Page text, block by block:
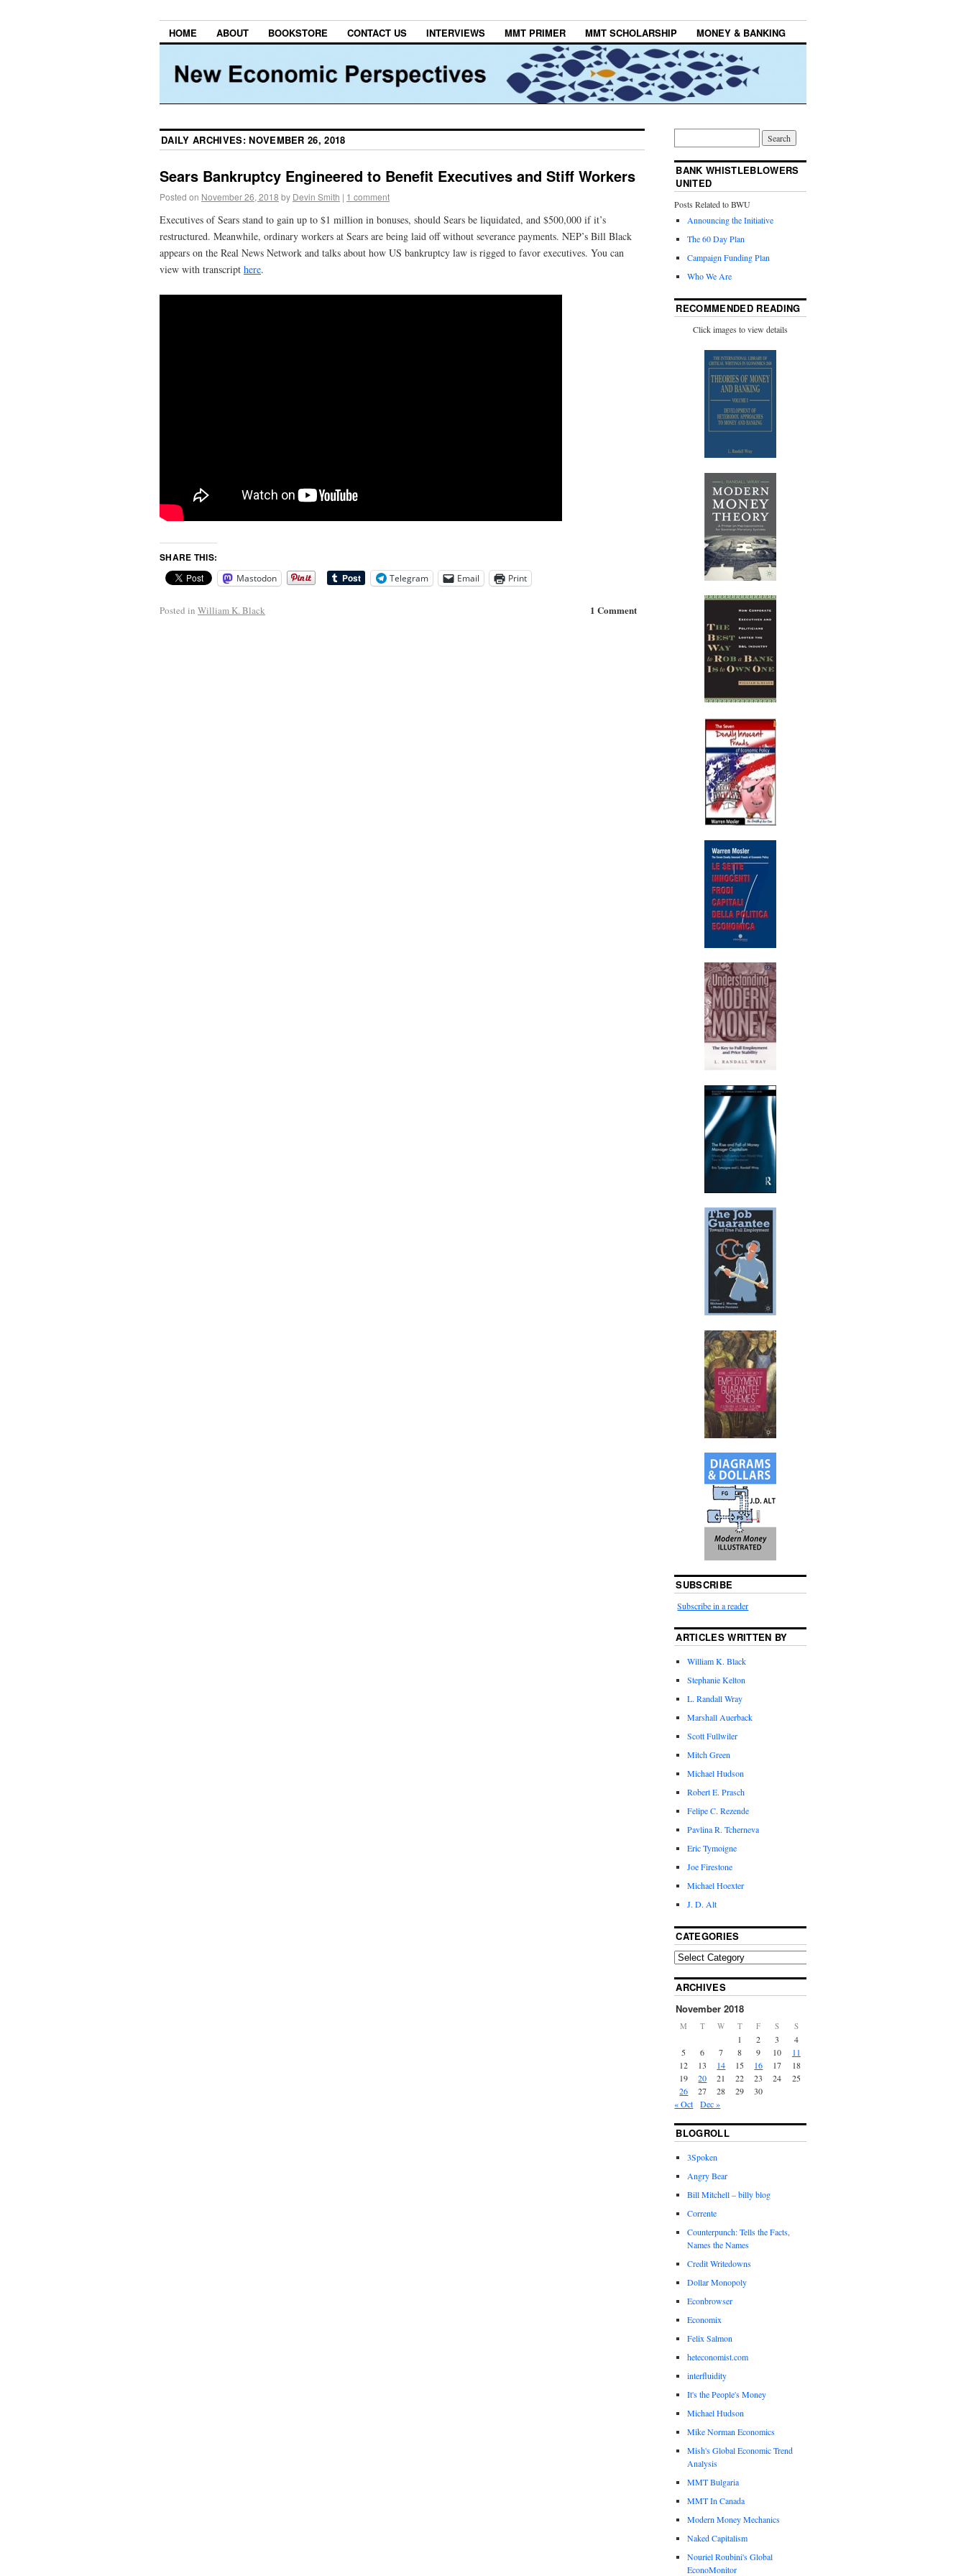
HOME ABOUT BOOKSTORE CONTACT US INTERVIEWS MMT PRIMER MMT SCHOLARSHIP MONEY & BANKING
DAILY ARCHIVES:NOVEMBER 26, 2018
Sears Bankruptcy Engineered to Benefit Executives and Stiff Workers
Posted on November 26, 2018 by Devin Smith | 1 comment
Executives of Sears stand to gain up to $1 million in bonuses, should Sears be liquidated, and $500,000 if it’s
restructured. Meanwhile, ordinary workers at Sears are being laid off without severance payments. NEP’s Bill Black
appears on the Real News Network and talks about how US bankruptcy law is rigged to favor executives. You can
view with transcript here.
SHARE THIS:
Mastodon Telegram Email Print
1 Comment
Posted in William K. Black
BANK WHISTLEBLOWERS
UNITED
Posts Related to BWU
Announcing the Initiative
The 60 Day Plan
Campaign Funding Plan
Who We Are
RECOMMENDED READING
Click images to view details
SUBSCRIBE
Subscribe in a reader
ARTICLES WRITTEN BY
William K. Black
Stephanie Kelton
L. Randall Wray
Marshall Auerback
Scott Fullwiler
Mitch Green
Michael Hudson
Robert E. Prasch
Felipe C. Rezende
Pavlina R. Tcherneva
Eric Tymoigne
Joe Firestone
Michael Hoexter
J. D. Alt
CATEGORIES
ARCHIVES
November 2018
M T W T F S S
1 2 3
4
5
6 7 8 9 10
11
12
13 14 15 16 17
18
19
20 21 22 23 24
25
26
27 28 29
30
« Oct
Dec »
BLOGROLL
3Spoken
Angry Bear
Bill Mitchell – billy blog
Corrente
Counterpunch: Tells the Facts,
Names the Names
Credit Writedowns
Dollar Monopoly
Econbrowser
Economix
Felix Salmon
heteconomist.com
interfluidity
It's the People's Money
Michael Hudson
Mike Norman Economics
Mish's Global Economic Trend
Analysis
MMT Bulgaria
MMT In Canada
Modern Money Mechanics
Naked Capitalism
Nouriel Roubini's Global
EconoMonitor